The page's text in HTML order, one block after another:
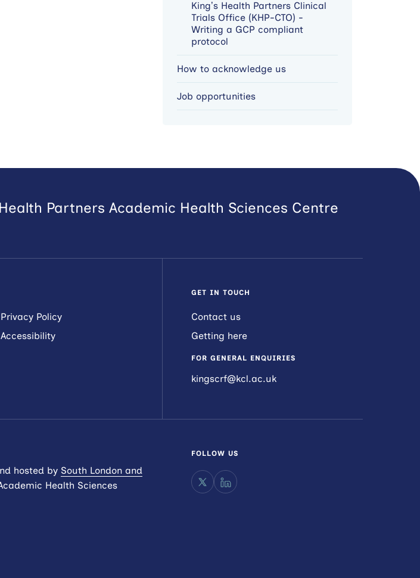
King’s Health Partners Clinical
Trials Office (KHP-CTO) -
Writing a GCP compliant
protocol
How to acknowledge us
Job opportunities
Partners Academic Health Sciences Centre
Privacy Policy
Accessibility
GET IN TOUCH
Contact us
Getting here
FOR GENERAL ENQUIRIES
kingscrf@kcl.ac.uk
hosted by South London and
Health Sciences
FOLLOW US